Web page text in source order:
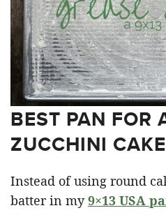
BEST PAN FOR
ZUCCHINI CAKE
Instead of using round
batter in my9×13 USA